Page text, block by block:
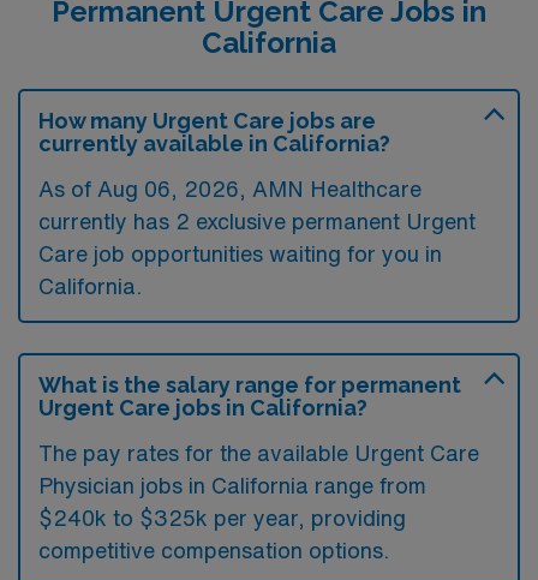
Permanent Urgent Care Jobs in
California
How many Urgent Care jobs are
currently available in California?
As of Aug 06, 2026 , AMN Healthcare
currently has 2 exclusive permanent Urgent
Care job opportunities waiting for you in
California.
What is the salary range for permanent
Urgent Care jobs in California?
The pay rates for the available Urgent Care
Physician jobs in California range from
$240k to $325k per year, providing
competitive compensation options.